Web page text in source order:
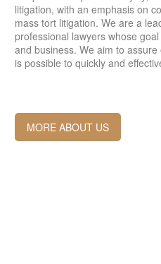
litigation, with an emphasis on
mass tort litigation. We are a
professional lawyers whose
and business. We aim to
is possible to quickly and
MORE ABOUT US